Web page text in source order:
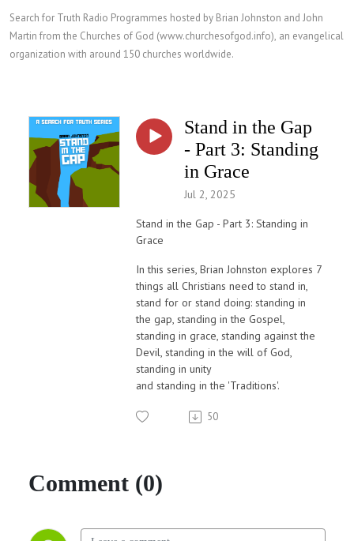
Search for Truth Radio Programmes hosted by Brian Johnston and John
Martin from the Churches of God (www.churchesofgod.info), an evangelical
organization with around 150 churches worldwide.
Stand in the Gap
- Part 3: Standing
in Grace
Jul 2, 2025
Stand in the Gap - Part 3: Standing in
Grace
In this series, Brian Johnston explores 7
things all Christians need to stand in,
stand for or stand doing: standing in
the gap, standing in the Gospel,
standing in grace, standing against the
Devil, standing in the will of God,
standing in unity
and standing in the 'Traditions'.
50
Comment (0)